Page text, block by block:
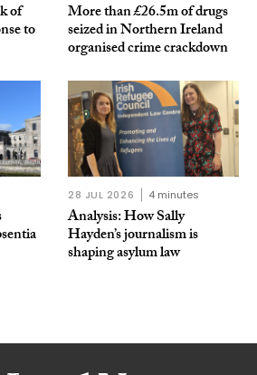
of
to
More than £26.5m of drugs
seized in Northern Ireland
organised crime crackdown
28 JUL 2026 4 minutes
Analysis: How Sally
Hayden’s journalism is
shaping asylum law